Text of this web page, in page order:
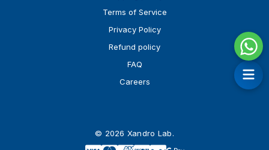
Terms of Service
Privacy Policy
Refund policy
FAQ
Careers
© 2026 Xandro Lab.